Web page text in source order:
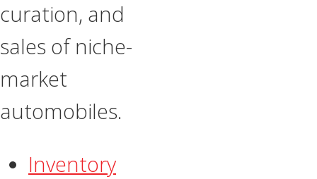
curation, and
sales of niche-
market
automobiles.
Inventory